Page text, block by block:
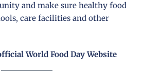
and make sure healthy food
care facilities and other
World Food Day Website